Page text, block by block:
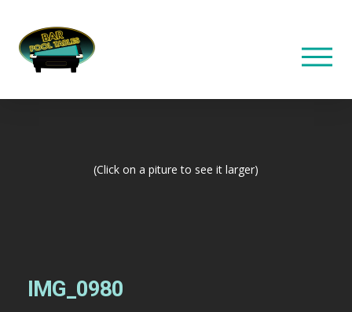
(Click on a piture to see it larger)
IMG_0980